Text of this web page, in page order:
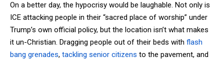
On a better day, the hypocrisy would be laughable. Not only is
ICE attacking people in their “sacred place of worship” under
Trump’s own official policy, but the location isn’t what makes
it un-Christian. Dragging people out of their beds with flash
bang grenades, tackling senior citizens to the pavement, and